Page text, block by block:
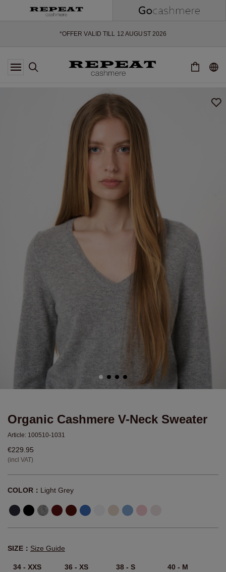
*OFFER VALID TILL 12 AUGUST 2026
*NOT VALID ON LIMITED EDITION
*EXCEPTIONS MAY APPLY
SOFT NEW STYLES & FRESH COLOURS FOR THE SEASON AHEAD
EXTRA 10% OFF SALE
Organic Cashmere V-Neck Sweater
Article: 100510-1031
€229.95
(incl VAT)
COLOR： Light Grey
SIZE： Size Guide
34 - XXS 36 - XS 38 - S 40 - M